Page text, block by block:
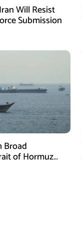
Will Resist
Submission
Broad
of Hormuz